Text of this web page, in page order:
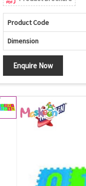
Product Code
Dimension
Enquire Now